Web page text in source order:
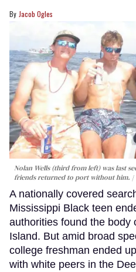
Jacob Ogles
Nolan Wells (third from left) was last
friends returned to port without him.
A nationally covered
Mississippi Black teen
authorities found the body
Island. But amid broad
college freshman ended
with white peers in the